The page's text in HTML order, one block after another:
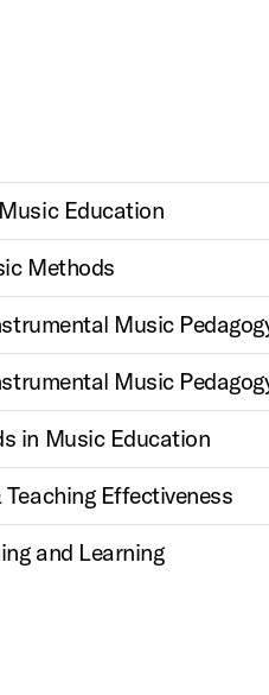
Education
Methods
Music
Music
in Music Education
Effectiveness
and Learning